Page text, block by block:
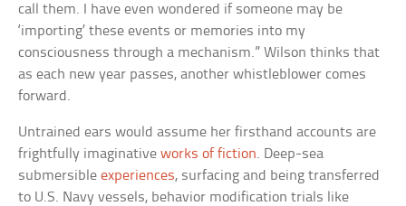
call them. I have even wondered if someone may be
‘importing’ these events or memories into my
consciousness through a mechanism.” Wilson thinks that
as each new year passes, another whistleblower comes
forward.
Untrained ears would assume her firsthand accounts are
frightfully imaginativeworks of fiction. Deep-sea
submersibleexperiences, surfacing and being transferred
to U.S. Navy vessels, behavior modification trials like